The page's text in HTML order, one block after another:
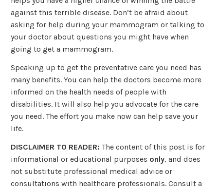
against this terrible disease. Don’t be afraid about
asking for help during your mammogram or talking to
your doctor about questions you might have when
going to get a mammogram.
Speaking up to get the preventative care you need has
many benefits. You can help the doctors become more
informed on the health needs of people with
disabilities. It will also help you advocate for the care
you need. The effort you make now can help save your
life.
DISCLAIMER TO READER: The content of this post is for
informational or educational purposes only, and does
not substitute professional medical advice or
consultations with healthcare professionals. Consult a